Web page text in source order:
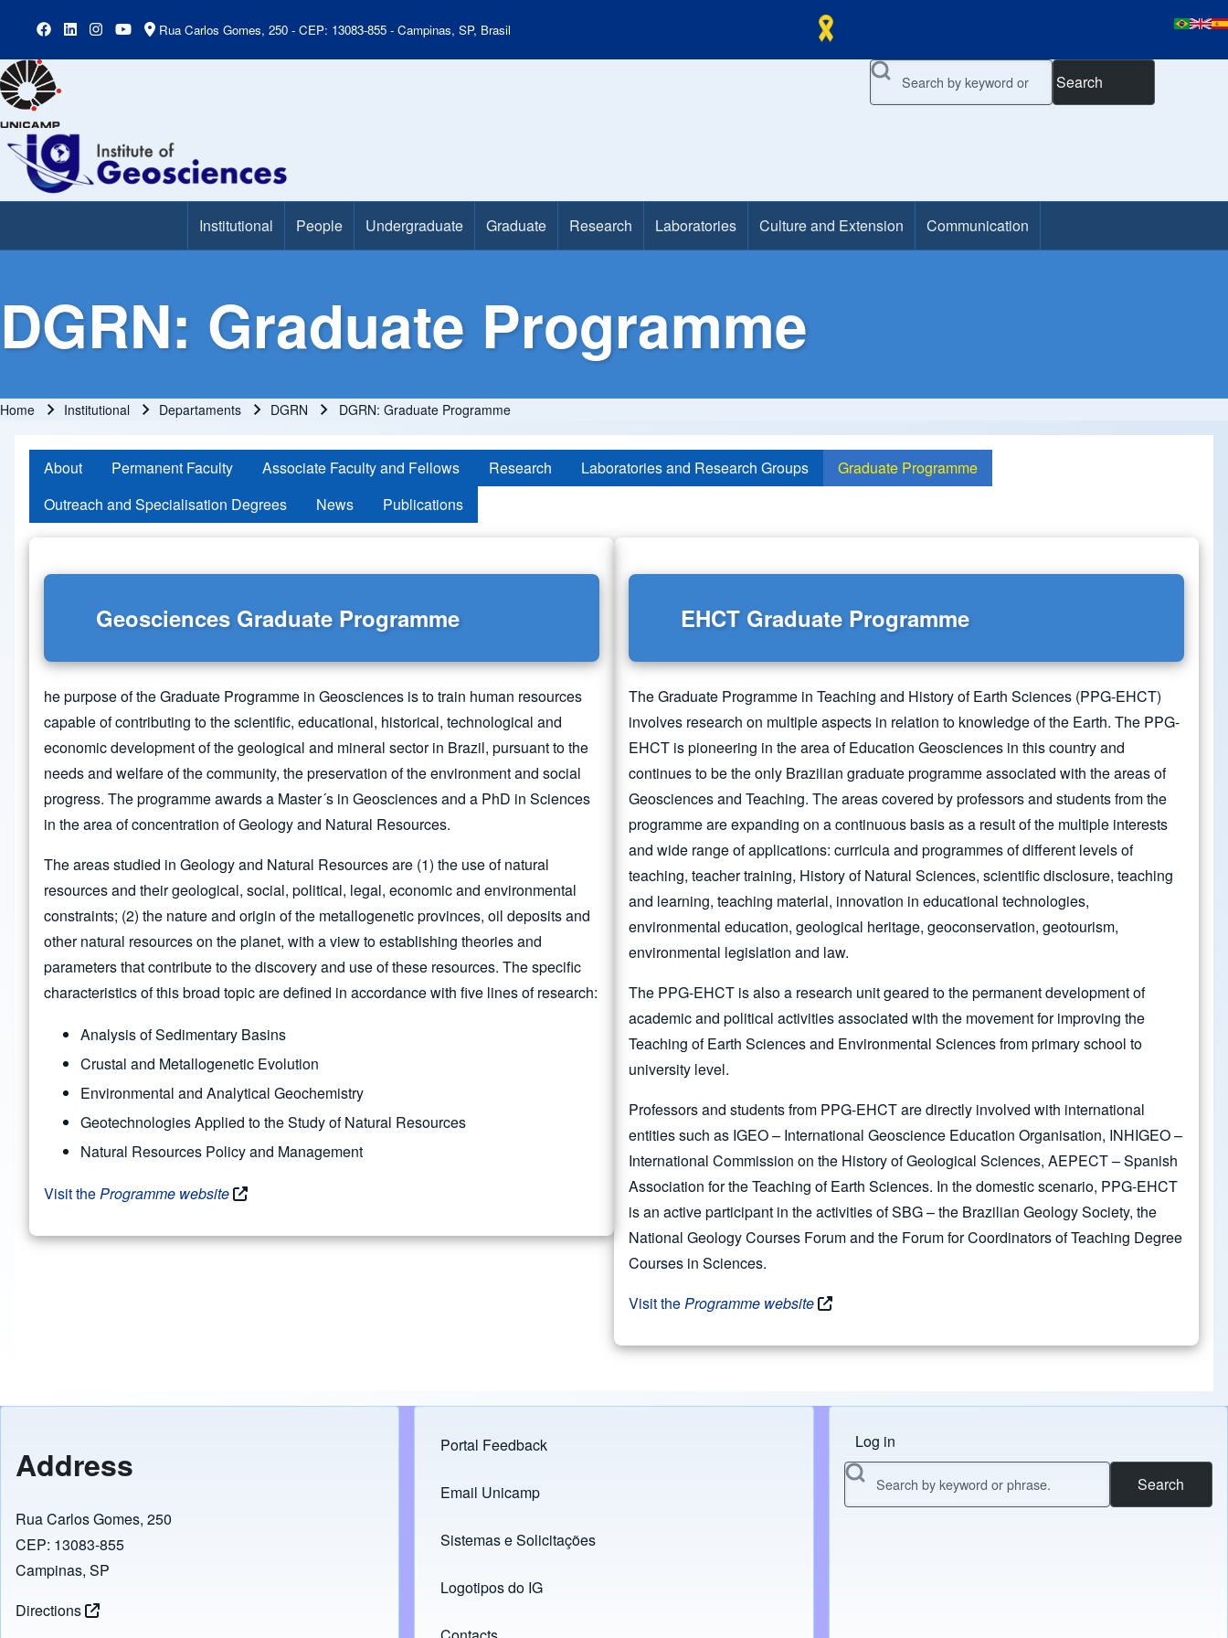
Rua Carlos Gomes, 250 - CEP: 13083-855 - Campinas, SP, Brasil
Search
Main Menu Institutional People Undergraduate Graduate Research Laboratories Culture and Extension Communication
DGRN: Graduate Programme
Breadcrumb
Home Institutional Departaments DGRN DGRN: Graduate Programme
About Permanent Faculty Associate Faculty and Fellows Research Laboratories and Research Groups
Graduate Programme
Outreach and Specialisation Degrees
News Publications
Geosciences Graduate Programme
he purpose of the Graduate Programme in Geosciences is to train human resources
capable of contributing to the scientific, educational, historical, technological and
economic development of the geological and mineral sector in Brazil, pursuant to the
needs and welfare of the community, the preservation of the environment and social
progress. The programme awards a Master´s in Geosciences and a PhD in Sciences
in the area of concentration of Geology and Natural Resources.
The areas studied in Geology and Natural Resources are (1) the use of natural
resources and their geological, social, political, legal, economic and environmental
constraints; (2) the nature and origin of the metallogenetic provinces, oil deposits and
other natural resources on the planet, with a view to establishing theories and
parameters that contribute to the discovery and use of these resources. The specific
characteristics of this broad topic are defined in accordance with five lines of research:
Analysis of Sedimentary Basins
Crustal and Metallogenetic Evolution
Environmental and Analytical Geochemistry
Geotechnologies Applied to the Study of Natural Resources
Natural Resources Policy and Management
Visit theProgramme website
EHCT Graduate Programme
The Graduate Programme in Teaching and History of Earth Sciences (PPG-EHCT)
involves research on multiple aspects in relation to knowledge of the Earth. The PPG-
EHCT is pioneering in the area of Education Geosciences in this country and
continues to be the only Brazilian graduate programme associated with the areas of
Geosciences and Teaching. The areas covered by professors and students from the
programme are expanding on a continuous basis as a result of the multiple interests
and wide range of applications: curricula and programmes of different levels of
teaching, teacher training, History of Natural Sciences, scientific disclosure, teaching
and learning, teaching material, innovation in educational technologies,
environmental education, geological heritage, geoconservation, geotourism,
environmental legislation and law.
The PPG-EHCT is also a research unit geared to the permanent development of
academic and political activities associated with the movement for improving the
Teaching of Earth Sciences and Environmental Sciences from primary school to
university level.
Professors and students from PPG-EHCT are directly involved with international
entities such as IGEO – International Geoscience Education Organisation, INHIGEO –
International Commission on the History of Geological Sciences, AEPECT – Spanish
Association for the Teaching of Earth Sciences. In the domestic scenario, PPG-EHCT
is an active participant in the activities of SBG – the Brazilian Geology Society, the
National Geology Courses Forum and the Forum for Coordinators of Teaching Degree
Courses in Sciences.
Visit theProgramme website
Address
Rua Carlos Gomes, 250
CEP: 13083-855
Campinas, SP
Directions
Footer menu
Portal Feedback
Links
Email Unicamp
(opens in new tab)
Sistemas e Solicitações
(opens in new tab)
Logotipos do IG
(opens in new tab)
Menu do usuário
Log in
Search